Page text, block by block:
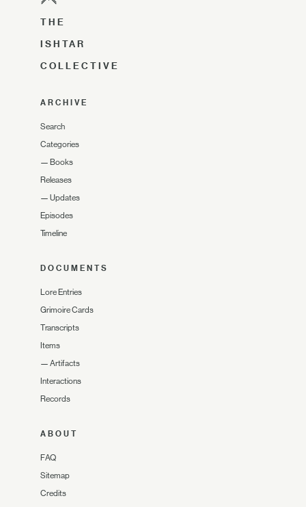
THE
ISHTAR
COLLECTIVE
ARCHIVE
Search
Categories
— Books
Releases
— Updates
Episodes
Timeline
DOCUMENTS
Lore Entries
Grimoire Cards
Transcripts
Items
— Artifacts
Interactions
Records
ABOUT
FAQ
Sitemap
Credits